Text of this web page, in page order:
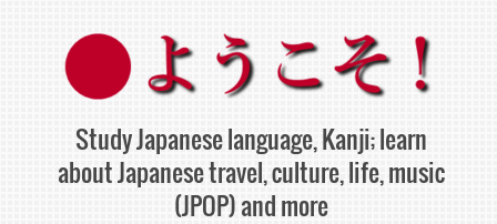
content
Study Japanese language, Kanji; learn
about Japanese travel, culture, life, music
(JPOP) and more